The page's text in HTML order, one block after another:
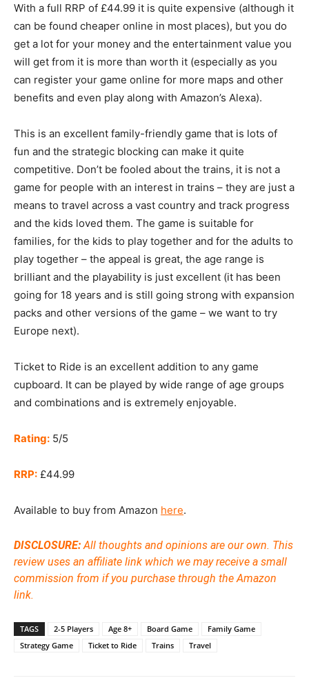
With a full RRP of £44.99 it is quite expensive (although it
can be found cheaper online in most places), but you do
get a lot for your money and the entertainment value you
will get from it is more than worth it (especially as you
can register your game online for more maps and other
benefits and even play along with Amazon’s Alexa).
This is an excellent family-friendly game that is lots of
fun and the strategic blocking can make it quite
competitive. Don’t be fooled about the trains, it is not a
game for people with an interest in trains – they are just a
means to travel across a vast country and track progress
and the kids loved them. The game is suitable for
families, for the kids to play together and for the adults to
play together – the appeal is great, the age range is
brilliant and the playability is just excellent (it has been
going for 18 years and is still going strong with expansion
packs and other versions of the game – we want to try
Europe next).
Ticket to Ride is an excellent addition to any game
cupboard. It can be played by wide range of age groups
and combinations and is extremely enjoyable.
Rating: 5/5
RRP: £44.99
Available to buy from Amazon here.
DISCLOSURE:All thoughts and opinions are our own. This
review uses an affiliate link which we may receive a small
commission from if you purchase through the Amazon
link.
TAGS 2-5 Players Age 8+ Board Game
Family Game
Strategy Game
Ticket to Ride Trains Travel